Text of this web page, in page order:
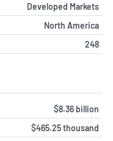
Developed Markets
North America
248
$8.36 billion
$465.25 thousand